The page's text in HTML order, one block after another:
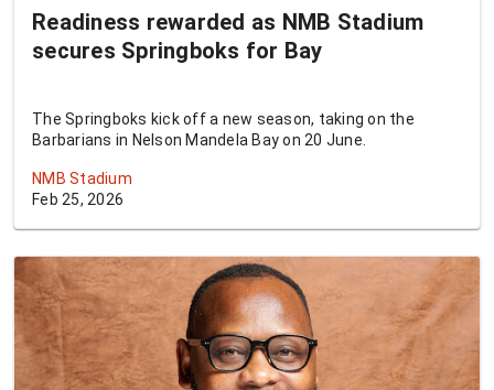
Readiness rewarded as NMB Stadium
secures Springboks for Bay
The Springboks kick off a new season, taking on the
Barbarians in Nelson Mandela Bay on 20 June.
NMB Stadium
Feb 25, 2026